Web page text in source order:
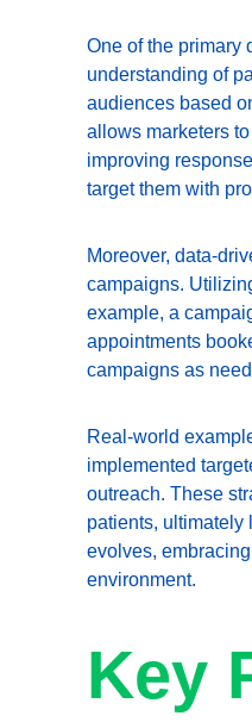
One of the primary
understanding of
audiences based
allows marketers
improving
target them with
Moreover, data-
campaigns.
example, a
appointments
campaigns as
Real-world
implemented
outreach. These
patients, ultimately
evolves,
environment.
Key